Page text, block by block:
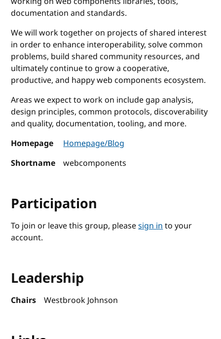
documentation and standards.
We will work together on projects of shared interest
in order to enhance interoperability, solve common
problems, build shared community resources, and
ultimately continue to grow a cooperative,
productive, and happy web components ecosystem.
Areas we expect to work on include gap analysis,
design principles, common protocols, discoverability
and quality, documentation, tooling, and more.
Homepage
Homepage/Blog
Shortname
webcomponents
Participation
To join or leave this group, pleasesign into your
account.
Leadership
Chairs Westbrook Johnson